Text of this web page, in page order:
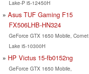
Lake-P i5-12450H
Asus TUF Gaming F15
FX506LHB-HN324
GeForce GTX 1650 Mobile, Comet
Lake i5-10300H
HP Victus 15-fb0152ng
GeForce GTX 1650 Mobile,